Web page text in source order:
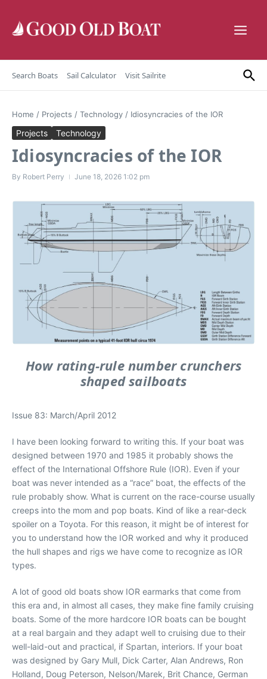
Search Boats Sail Calculator Visit Sailrite
Home / Projects / Technology / Idiosyncracies of the IOR
Projects Technology
Idiosyncracies of the IOR
By Robert Perry June 18, 2026 1:02 pm
How rating-rule number crunchers
shaped sailboats
Issue 83: March/April 2012
I have been looking forward to writing this. If your boat was
designed between 1970 and 1985 it probably shows the
effect of the International Offshore Rule (IOR). Even if your
boat was never intended as a “race” boat, the effects of the
rule probably show. What is current on the race-course usually
creeps into the mom and pop boats. Kind of like a rear-deck
spoiler on a Toyota. For this reason, it might be of interest for
you to understand how the IOR worked and why it produced
the hull shapes and rigs we have come to recognize as IOR
types.
A lot of good old boats show IOR earmarks that come from
this era and, in almost all cases, they make fine family cruising
boats. Some of the more hardcore IOR boats can be bought
at a real bargain and they adapt well to cruising due to their
well-laid-out and practical, if Spartan, interiors. If your boat
was designed by Gary Mull, Dick Carter, Alan Andrews, Ron
Holland, Doug Peterson, Nelson/Marek, Brit Chance, German